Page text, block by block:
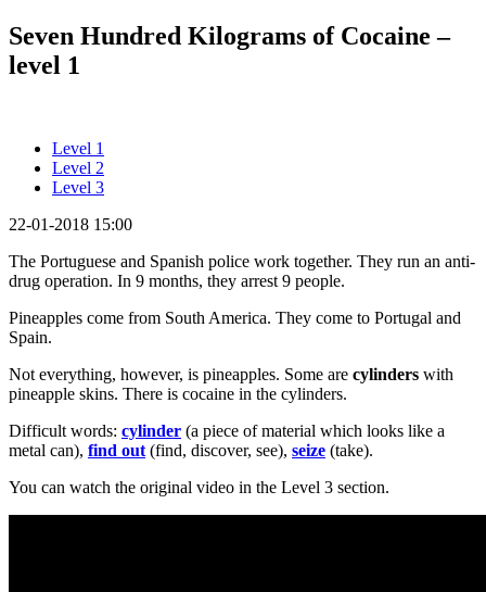
Seven Hundred Kilograms of Cocaine –
level 1
Level 1
Level 2
Level 3
22-01-2018 15:00
The Portuguese and Spanish police work together. They run an anti-
drug operation. In 9 months, they arrest 9 people.
Pineapples come from South America. They come to Portugal and
Spain.
Not everything, however, is pineapples. Some are cylinders with
pineapple skins. There is cocaine in the cylinders.
Difficult words: cylinder (a piece of material which looks like a
metal can), find out (find, discover, see), seize (take).
You can watch the original video in the Level 3 section.